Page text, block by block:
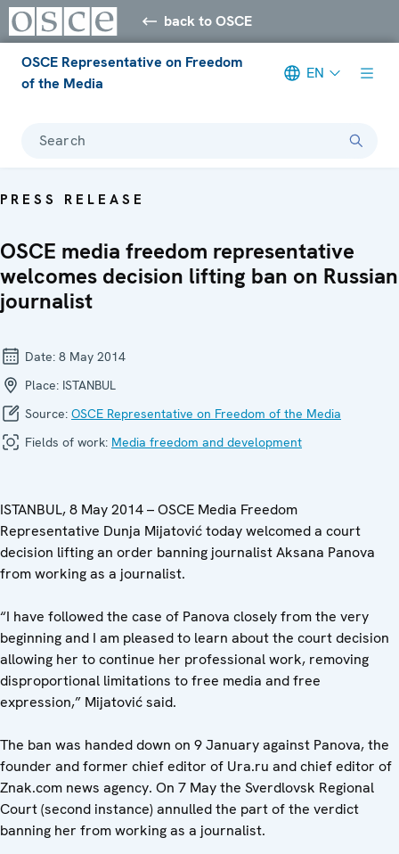
back to OSCE
OSCE Representative on Freedom
of the Media
EN
Search
PRESS RELEASE
OSCE media freedom representative
welcomes decision lifting ban on Russian
journalist
Date: 8 May 2014
Place: ISTANBUL
Source: OSCE Representative on Freedom of the Media
Fields of work: Media freedom and development
ISTANBUL, 8 May 2014 – OSCE Media Freedom
Representative Dunja Mijatović today welcomed a court
decision lifting an order banning journalist Aksana Panova
from working as a journalist.
“I have followed the case of Panova closely from the very
beginning and I am pleased to learn about the court decision
allowing her to continue her professional work, removing
disproportional limitations to free media and free
expression,” Mijatović said.
The ban was handed down on 9 January against Panova, the
founder and former chief editor of Ura.ru and chief editor of
Znak.com news agency. On 7 May the Sverdlovsk Regional
Court (second instance) annulled the part of the verdict
banning her from working as a journalist.